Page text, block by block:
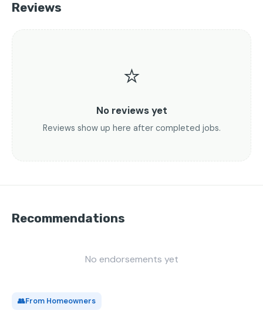
Reviews
⭐
No reviews yet
Reviews show up here after completed jobs.
Recommendations
No endorsements yet
👥From Homeowners